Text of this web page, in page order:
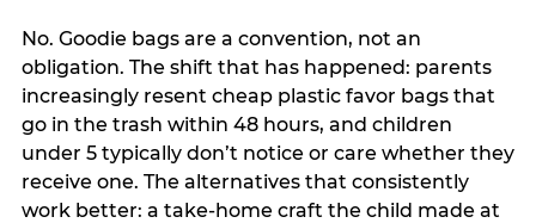
No. Goodie bags are a convention, not an
obligation. The shift that has happened: parents
increasingly resent cheap plastic favor bags that
go in the trash within 48 hours, and children
under 5 typically don’t notice or care whether they
receive one. The alternatives that consistently
work better: a take-home craft the child made at